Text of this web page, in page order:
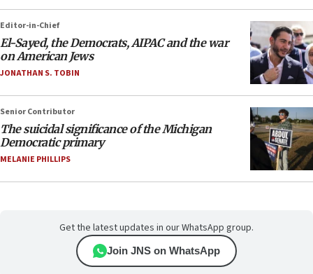
Editor-in-Chief
El-Sayed, the Democrats, AIPAC and the war
on American Jews
JONATHAN S. TOBIN
Senior Contributor
The suicidal significance of the Michigan
Democratic primary
MELANIE PHILLIPS
Get the latest updates in our WhatsApp group.
Join JNS on WhatsApp